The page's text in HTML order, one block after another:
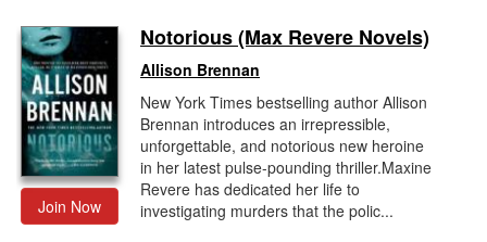
Join Now
Notorious (Max Revere Novels)
Allison Brennan
New York Times bestselling author Allison
Brennan introduces an irrepressible,
unforgettable, and notorious new heroine
in her latest pulse-pounding thriller.Maxine
Revere has dedicated her life to
investigating murders that the polic...